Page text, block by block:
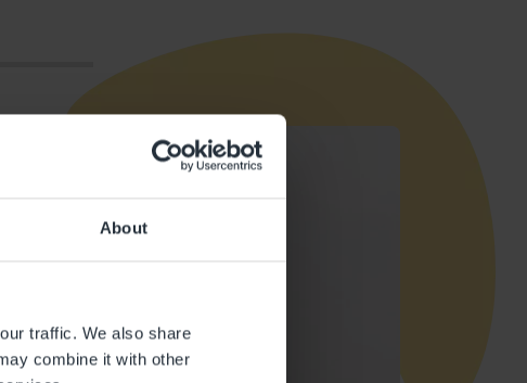
About
traffic. We also share
combine it with other